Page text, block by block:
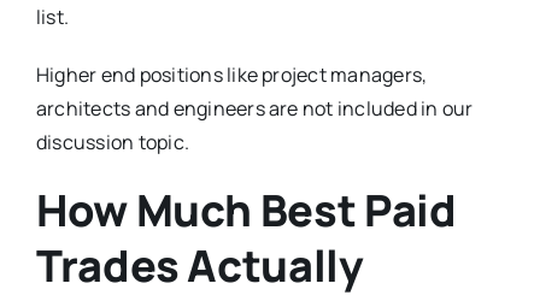
list.
Higher end positions like project managers,
architects and engineers are not included in our
discussion topic.
How Much Best Paid
Trades Actually